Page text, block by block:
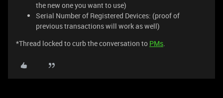
the new one you want to use)
Serial Number of Registered Devices: (proof of
previous transactions will work as well)
*Thread locked to curb the conversation to PMs.